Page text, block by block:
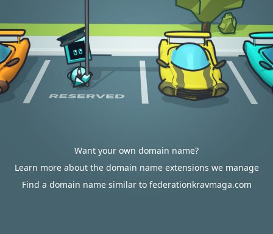
Want your own domain name?
Learn more about the domain name extensions we manage
Find a domain name similar to federationkravmaga.com